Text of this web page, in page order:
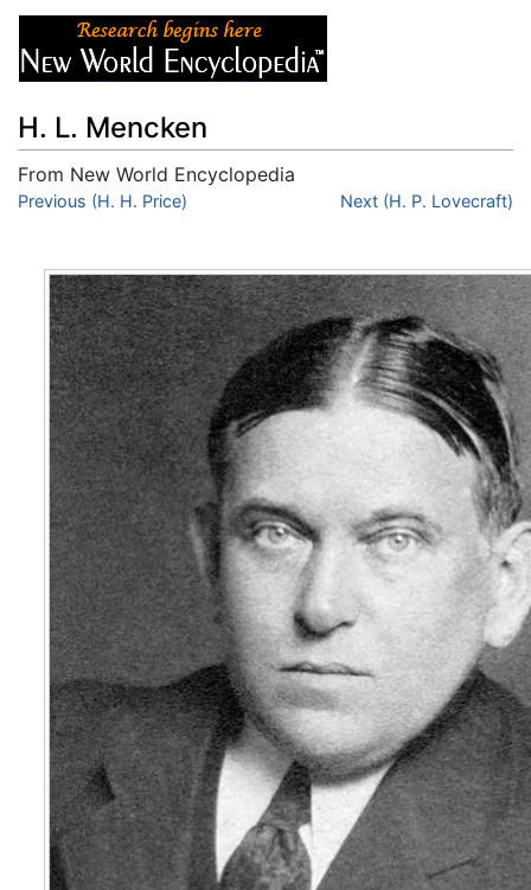
H. L. Mencken
From New World Encyclopedia
Jump to:navigation
Previous (H. H. Price) Next (H. P. Lovecraft)